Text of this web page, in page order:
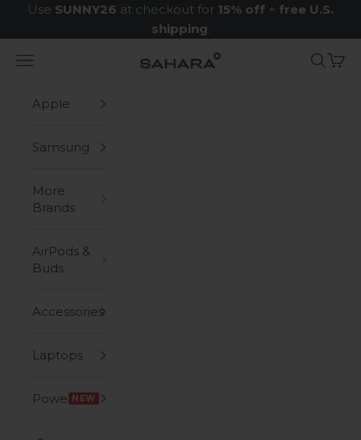
Skip to content
Use SUNNY26 at checkout for 15% off + free U.S.
shipping.
Zerodamage Sahara Case LLC
Navigation menu Search
Cart
Apple
Samsung
More
Brands
AirPods &
Buds
Accessories
Laptops
Power NEW